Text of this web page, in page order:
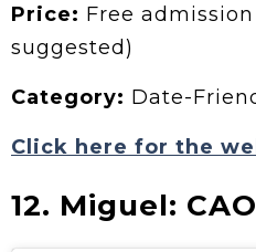
Price: Free
suggested)
Category: Date-
Click here for the
12. Miguel: